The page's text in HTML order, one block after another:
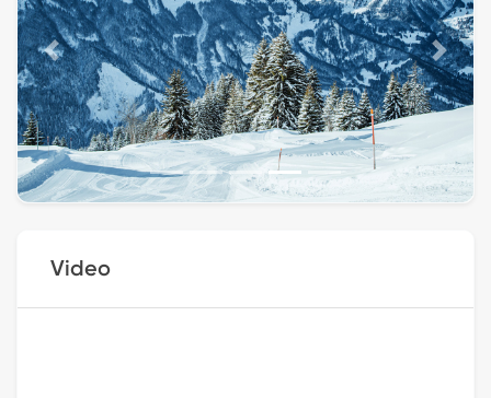
Previous Next
Video